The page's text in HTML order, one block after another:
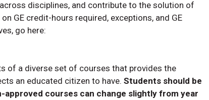
disciplines, and contribute to the solution of
GE credit-hours required, exceptions, and GE
go here:
of a diverse set of courses that provides the
an educated citizen to have. Students should be
courses can change slightly from year